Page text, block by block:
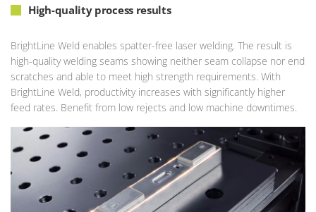
High-quality process results
BrightLine Weld enables spatter-free laser welding. The result is
high-quality welding seams showing neither seam collapse nor end
scratches and able to meet high strength requirements. With
BrightLine Weld, productivity increases with significantly higher
feed rates. Benefit from low rejects and low machine downtimes.